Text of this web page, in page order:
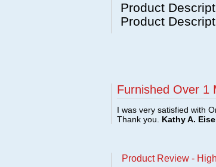
Product
Product
Furnished Over 1
I was very satisfied with
Thank you. Kathy A.
Product Review -